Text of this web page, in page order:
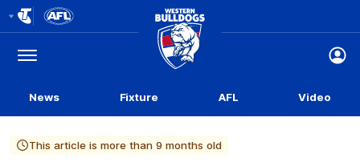
Logo
Menu
Club
Logo
News Fixture AFL Video
This article is more than 9 months old